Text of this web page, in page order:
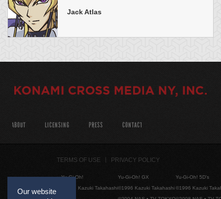
Jack Atlas
Our website
ABOUT LICENSING PRESS CONTACT
TERMS OF USE PRIVACY POLICY
Yu-Gi-Oh!
©1996 Kazuki Takahashi
Yu-Gi-Oh! GX
©1996 Kazuki Takahashi
Yu-Gi-Oh! 5D's
©1996 Kazuki